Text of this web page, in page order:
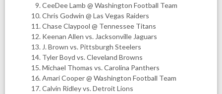
CeeDee Lamb @ Washington Football Team
Chris Godwin @ Las Vegas Raiders
Chase Claypool @ Tennessee Titans
Keenan Allen vs. Jacksonville Jaguars
J. Brown vs. Pittsburgh Steelers
Tyler Boyd vs. Cleveland Browns
Michael Thomas vs. Carolina Panthers
Amari Cooper @ Washington Football Team
Calvin Ridley vs. Detroit Lions